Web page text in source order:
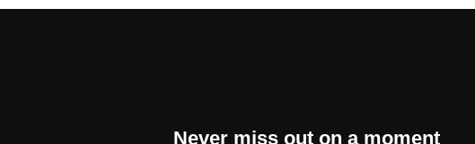
Never miss out on a moment